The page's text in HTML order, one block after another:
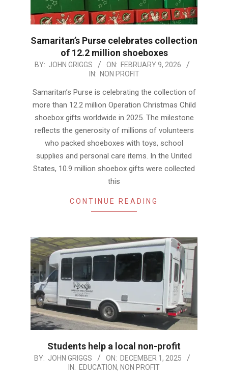
Samaritan’s Purse celebrates collection
of 12.2 million shoeboxes
2026-
09
BY: JOHN GRIGGS ON: FEBRUARY 9, 2026
IN: NON PROFIT
Samaritan’s Purse is celebrating the collection of
more than 12.2 million Operation Christmas Child
shoebox gifts worldwide in 2025. The milestone
reflects the generosity of millions of volunteers
who packed shoeboxes with toys, school
supplies and personal care items. In the United
States, 10.9 million shoebox gifts were collected
this
CONTINUE READING
Students help a local non-profit
2025-
BY: JOHN GRIGGS ON: DECEMBER 1, 2025
IN: EDUCATION, NON PROFIT